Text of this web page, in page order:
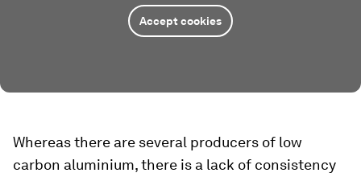
Accept cookies
Whereas there are several producers of low
carbon aluminium, there is a lack of consistency